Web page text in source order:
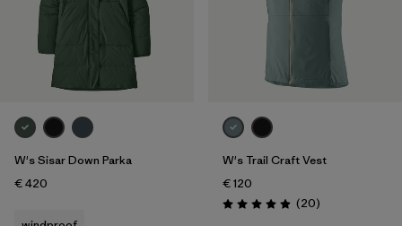
W's Sisar Down Parka
€ 420
W's Trail Craft Vest
€ 120
Rating: 5.0 / 5 (20Reviews
)